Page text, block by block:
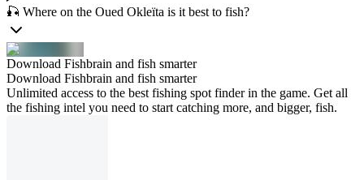
🎣 Where on the Oued Okleïta is it best to fish?
Download Fishbrain and fish smarter
Download Fishbrain and fish smarter
Unlimited access to the best fishing spot finder in the game. Get all
the fishing intel you need to start catching more, and bigger, fish.